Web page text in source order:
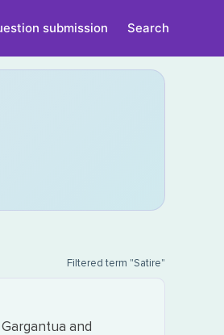
submission Search
Filtered term "Satire"
and